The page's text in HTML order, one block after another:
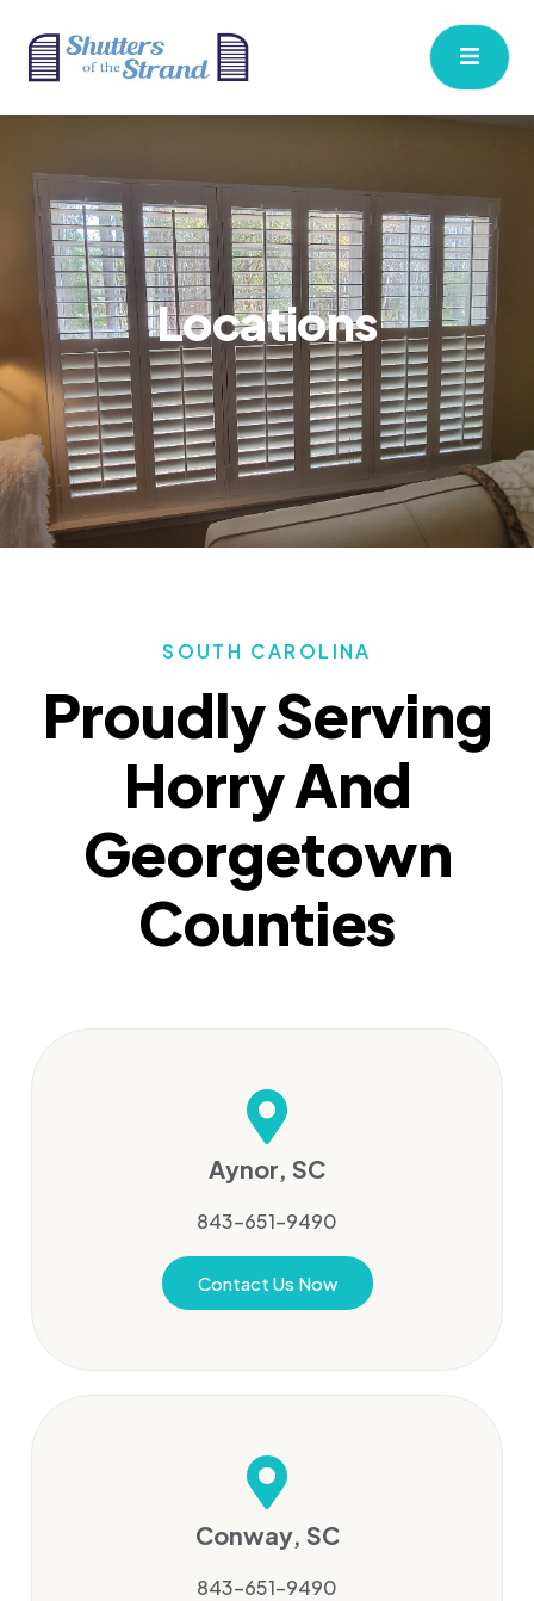
Locations
SOUTH CAROLINA
Proudly Serving
Horry And
Georgetown
Counties
Aynor, SC
843-651-9490
Contact Us Now
Conway, SC
843-651-9490